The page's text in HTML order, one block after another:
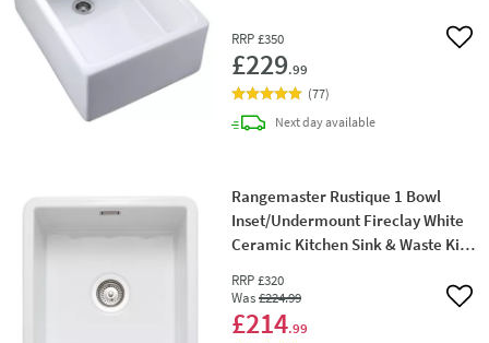
RRP £350
£229.99
Add
(77)
Next daydelivery
available
Rangemaster Rustique 1 Bowl
Inset/Undermount Fireclay White
Ceramic Kitchen Sink & Waste Kit -
RRP £320
Was£224.99
£214.99
Add